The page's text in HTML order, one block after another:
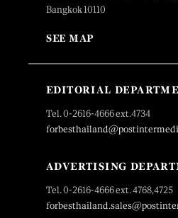
Bangkok 10110
SEE MAP
EDITORIAL
Tel. 0-2616-4666 ext.4734
ADVERTISING
Tel. 0-2616-4666 ext. 4768,4725